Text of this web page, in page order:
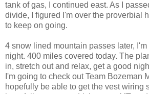
tank of gas, I continued east. As I
divide, I figured I'm over the proverbial
to keep on going.
4 snow lined mountain passes later,
night. 400 miles covered today. The
in, stretch out and relax, get a good
I'm going to check out Team Bozeman
hopefully be able to get the vest wiring